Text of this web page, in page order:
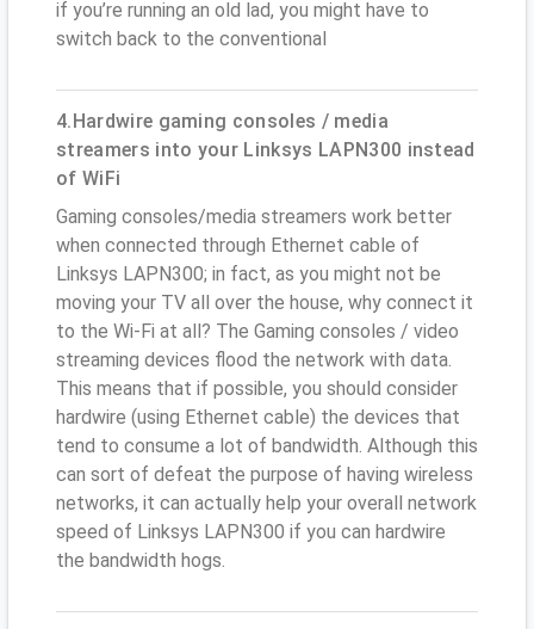
if you’re running an old lad, you might have to
switch back to the conventional
4.Hardwire gaming consoles / media
streamers into your Linksys LAPN300 instead
of WiFi
Gaming consoles/media streamers work better
when connected through Ethernet cable of
Linksys LAPN300; in fact, as you might not be
moving your TV all over the house, why connect it
to the Wi-Fi at all? The Gaming consoles / video
streaming devices flood the network with data.
This means that if possible, you should consider
hardwire (using Ethernet cable) the devices that
tend to consume a lot of bandwidth. Although this
can sort of defeat the purpose of having wireless
networks, it can actually help your overall network
speed of Linksys LAPN300 if you can hardwire
the bandwidth hogs.